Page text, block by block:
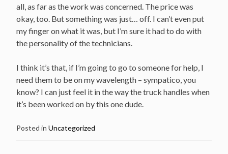
all, as far as the work was concerned. The price was
okay, too. But something was just… off. I can’t even put
my finger on what it was, but I’m sure it had to do with
the personality of the technicians.
I think it’s that, if I’m going to go to someone for help, I
need them to be on my wavelength – sympatico, you
know? I can just feel it in the way the truck handles when
it’s been worked on by this one dude.
Posted in Uncategorized